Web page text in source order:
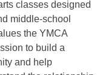
classes designed
middle-school
the YMCA
to build a
and help